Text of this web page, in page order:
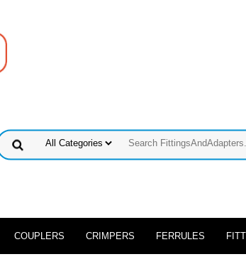
COUPLERS CRIMPERS FERRULES